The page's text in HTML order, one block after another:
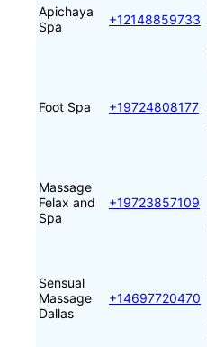
Apichaya
Spa
+12148859733
Foot Spa +19724808177
Massage
Felax and
Spa
+19723857109
Sensual
Massage
Dallas
+14697720470